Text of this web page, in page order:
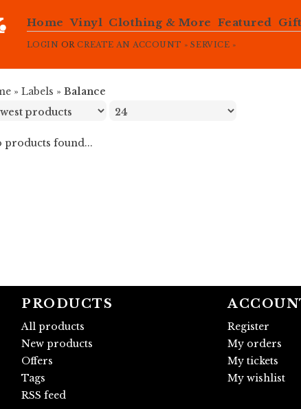
Home Vinyl Clothing & More Featured
LOGIN ORCREATE AN ACCOUNT » SERVICE »
» Labels » Balance
products found...
PRODUCTS
All products
New products
Offers
Tags
RSS feed
Register
My orders
My tickets
My wishlist